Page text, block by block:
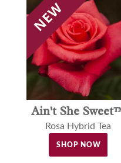
Ain't She
Rosa Hybrid Tea
SHOP NOW